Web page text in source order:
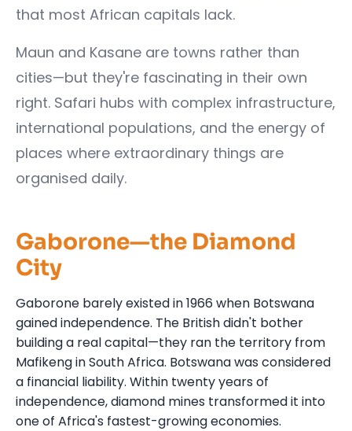
that most African capitals lack.
Maun and Kasane are towns rather than
cities—but they're fascinating in their own
right. Safari hubs with complex infrastructure,
international populations, and the energy of
places where extraordinary things are
organised daily.
Gaborone—the Diamond
City
Gaborone barely existed in 1966 when Botswana
gained independence. The British didn't bother
building a real capital—they ran the territory from
Mafikeng in South Africa. Botswana was considered
a financial liability. Within twenty years of
independence, diamond mines transformed it into
one of Africa's fastest-growing economies.